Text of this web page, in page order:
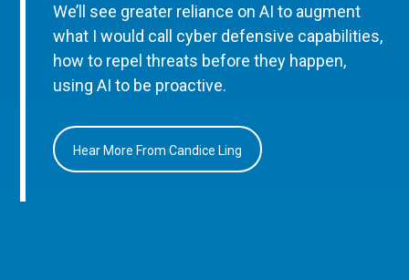
We’ll see greater reliance on AI to augment
what I would call cyber defensive capabilities,
how to repel threats before they happen,
using AI to be proactive.
Hear More From Candice Ling